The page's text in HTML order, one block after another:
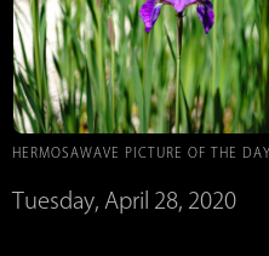
HERMOSAWAVE PICTURE OF THE DAY
Tuesday, April 28, 2020